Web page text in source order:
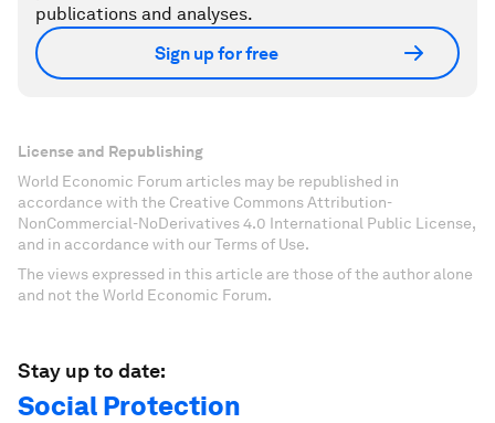
publications and analyses.
Sign up for free
License and Republishing
World Economic Forum articles may be republished in
accordance with the Creative Commons Attribution-
NonCommercial-NoDerivatives 4.0 International Public License,
and in accordance with our Terms of Use.
The views expressed in this article are those of the author alone
and not the World Economic Forum.
Stay up to date:
Social Protection